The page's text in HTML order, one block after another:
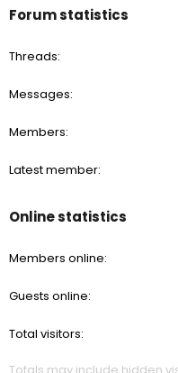
Forum statistics
Threads
Messages
Members
Latest member
Online statistics
Members online
Guests online
Total visitors